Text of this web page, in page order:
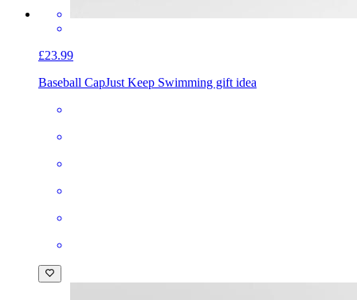
£23.99
Baseball CapJust Keep Swimming gift idea